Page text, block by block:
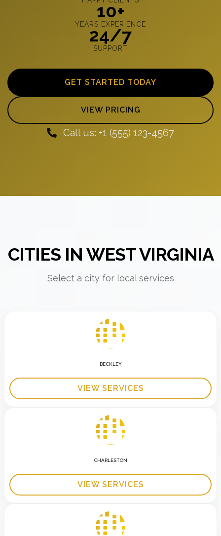
10+
YEARS EXPERIENCE
24/7
SUPPORT
GET STARTED TODAY
VIEW PRICING
Call us: +1 (555) 123-4567
CITIES IN WEST VIRGINIA
Select a city for local services
BECKLEY
VIEW SERVICES
CHARLESTON
VIEW SERVICES